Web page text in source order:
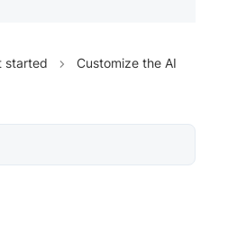
started
Customize the AI